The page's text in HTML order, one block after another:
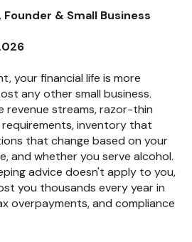
Founder & Small Business
your financial life is more
any other small business.
revenue streams, razor-thin
inventory that
that change based on your
and whether you serve alcohol.
advice doesn't apply to you,
you thousands every year in
overpayments, and compliance